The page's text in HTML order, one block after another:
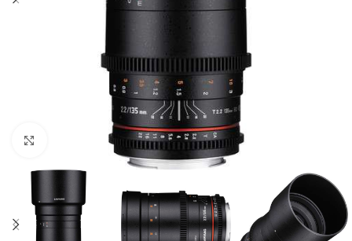
Click to enlarge